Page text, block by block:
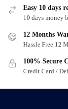
options
may
chosen
the
page
Easy 10 days
10 days money
12 Months
Hassle Free 12
100% Secure
Credit Card /